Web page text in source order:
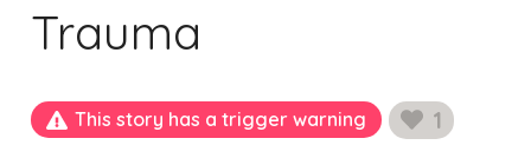
Trauma
This story has a trigger warning 1
likes